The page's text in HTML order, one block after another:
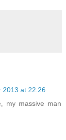
2013 at 22:26
my massive man